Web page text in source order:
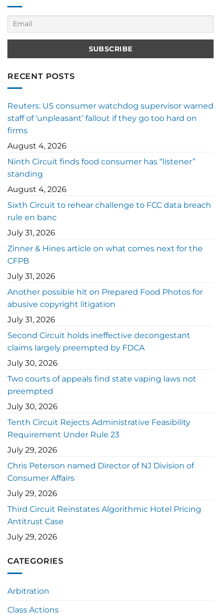
RECENT POSTS
Reuters: US consumer watchdog supervisor warned
staff of ‘unpleasant’ fallout if they go too hard on
firms
August 4, 2026
Ninth Circuit finds food consumer has “listener”
standing
August 4, 2026
Sixth Circuit to rehear challenge to FCC data breach
rule en banc
July 31, 2026
Zinner & Hines article on what comes next for the
CFPB
July 31, 2026
Another possible hit on Prepared Food Photos for
abusive copyright litigation
July 31, 2026
Second Circuit holds ineffective decongestant
claims largely preempted by FDCA
July 30, 2026
Two courts of appeals find state vaping laws not
preempted
July 30, 2026
Tenth Circuit Rejects Administrative Feasibility
Requirement Under Rule 23
July 29, 2026
Chris Peterson named Director of NJ Division of
Consumer Affairs
July 29, 2026
Third Circuit Reinstates Algorithmic Hotel Pricing
Antitrust Case
July 29, 2026
CATEGORIES
Arbitration
Class Actions